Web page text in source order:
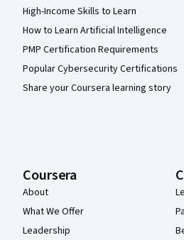
High-Income Skills to Learn
How to Learn Artificial Intelligence
PMP Certification Requirements
Popular Cybersecurity Certifications
Share your Coursera learning story
Coursera
About
What We Offer
Leadership